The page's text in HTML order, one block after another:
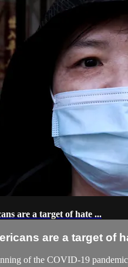
are a target of hate ...
are a target of
of the COVID-19